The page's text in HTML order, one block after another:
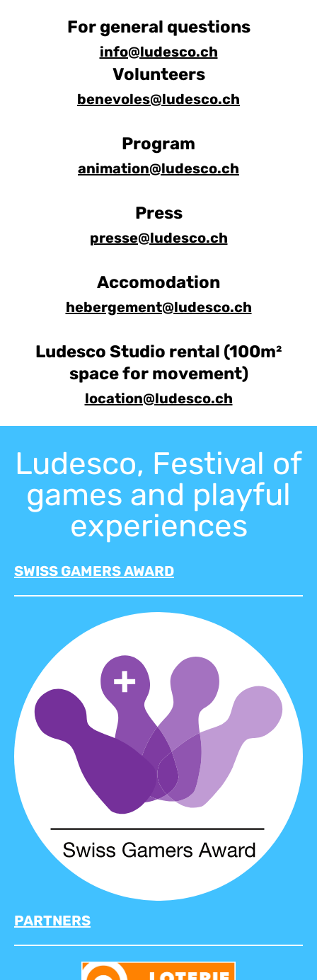
For general questions
info@ludesco.ch
Volunteers
benevoles@ludesco.ch
Program
animation@ludesco.ch
Press
presse@ludesco.ch
Accomodation
hebergement@ludesco.ch
Ludesco Studio rental (100m²
space for movement)
location@ludesco.ch
Ludesco, Festival of
games and playful
experiences
SWISS GAMERS AWARD
PARTNERS